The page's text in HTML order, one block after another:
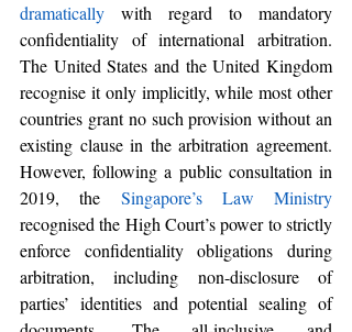
dramatically with regard to mandatory
confidentiality of international arbitration.
The United States and the United Kingdom
recognise it only implicitly, while most other
countries grant no such provision without an
existing clause in the arbitration agreement.
However, following a public consultation in
2019, the Singapore’s Law Ministry
recognised the High Court’s power to strictly
enforce confidentiality obligations during
arbitration, including non-disclosure of
parties’ identities and potential sealing of